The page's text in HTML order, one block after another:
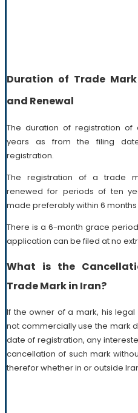
Duration of Trade
and Renewal
The duration of registration
years as from the filing
registration.
The registration of a trade
renewed for periods of ten
made preferably within 6
There is a 6-month grace
application can be filed at no
What is the
Trade Mark in Iran?
If the owner of a mark, his
not commercially use the mark
date of registration, any
cancellation of such mark
therefor whether in or outside